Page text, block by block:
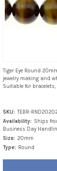
Tiger Eye Round
jewelry making and
Suitable for
SKU: TEBR-
Availability: Ships
Business Day
Size: 20mm
Type: Round